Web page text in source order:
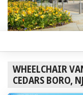
WHEELCHAIR
CEDARS BORO, NJ